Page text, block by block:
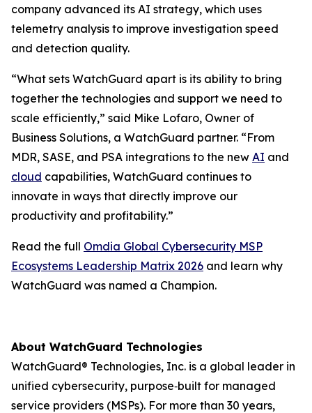
company advanced its AI strategy, which uses
telemetry analysis to improve investigation speed
and detection quality.
“What sets WatchGuard apart is its ability to bring
together the technologies and support we need to
scale efficiently,” said Mike Lofaro, Owner of
Business Solutions, a WatchGuard partner. “From
MDR, SASE, and PSA integrations to the new AI and
cloud capabilities, WatchGuard continues to
innovate in ways that directly improve our
productivity and profitability.”
Read the full Omdia Global Cybersecurity MSP
Ecosystems Leadership Matrix 2026 and learn why
WatchGuard was named a Champion.
About WatchGuard Technologies
WatchGuard® Technologies, Inc. is a global leader in
unified cybersecurity, purpose‑built for managed
service providers (MSPs). For more than 30 years,